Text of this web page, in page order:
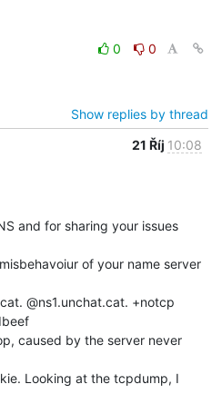
0
0
Show replies by thread
21 Říj 10:08
and for sharing your issues
of your name server
@ns1.unchat.cat. +notcp
caused by the server never
Looking at the tcpdump, I